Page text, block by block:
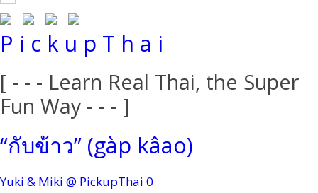
P i c k u p T h a i
[ - - - Learn Real Thai, the Super
Fun Way - - - ]
“กับข้าว” (gàp kâao)
Yuki & Miki @ PickupThai 0